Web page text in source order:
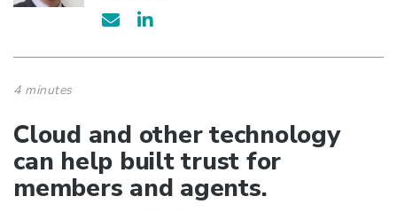
4 minutes
Cloud and other technology
can help built trust for
members and agents.